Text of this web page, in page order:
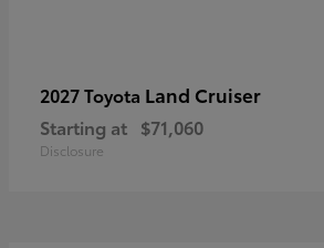
2027 Toyota Land Cruiser
Starting at $71,060
Disclosure